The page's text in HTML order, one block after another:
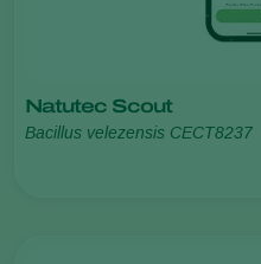
Natutec Scout
Bacillus velezensis CECT8237